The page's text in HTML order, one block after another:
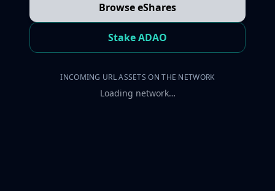
Browse eShares
Stake ADAO
INCOMING URL ASSETS ON THE NETWORK
Loading network…